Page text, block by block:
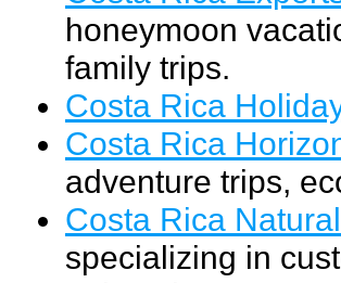
honeymoon
family trips.
Costa Rica
Costa Rica
adventure trips,
Costa Rica
specializing in